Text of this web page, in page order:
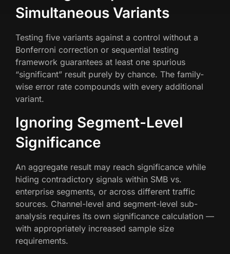
Simultaneous Variants
Testing five variants against a control without a
Bonferroni correction or sequential testing
framework guarantees at least one spurious
“significant” result purely by chance. The family-
wise error rate compounds with every additional
variant.
Ignoring Segment-Level
Significance
An aggregate result may reach significance while
hiding contradictory signals within SMB vs.
enterprise segments, or across different traffic
sources. Channel-level and segment-level sub-
analysis requires its own significance calculation —
with appropriately increased sample size
requirements.